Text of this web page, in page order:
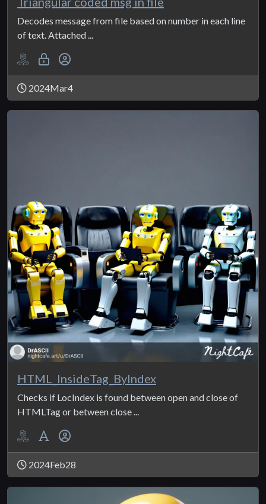
Decodes message from file based on number in each line
of text. Attached ...
2024Mar4
HTML_InsideTag_ByIndex
Checks if LocIndex is found between open and close of
HTMLTag or between close ...
2024Feb28